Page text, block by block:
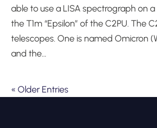
able to use a LISA spectrograph on
the T1m “Epsilon” of the C2PU. The
telescopes. One is named Omicron
and the...
« Older Entries